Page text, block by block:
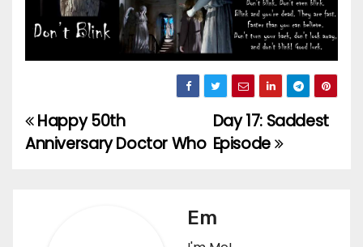
Post
navigation
Day 17: Saddest
Episode
Happy 50th
Anniversary Doctor Who
Em